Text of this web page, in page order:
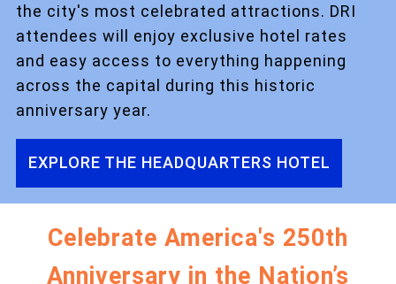
the city's most celebrated attractions. DRI
attendees will enjoy exclusive hotel rates
and easy access to everything happening
across the capital during this historic
anniversary year.
EXPLORE THE HEADQUARTERS HOTEL
Celebrate America's 250th
Anniversary in the Nation’s